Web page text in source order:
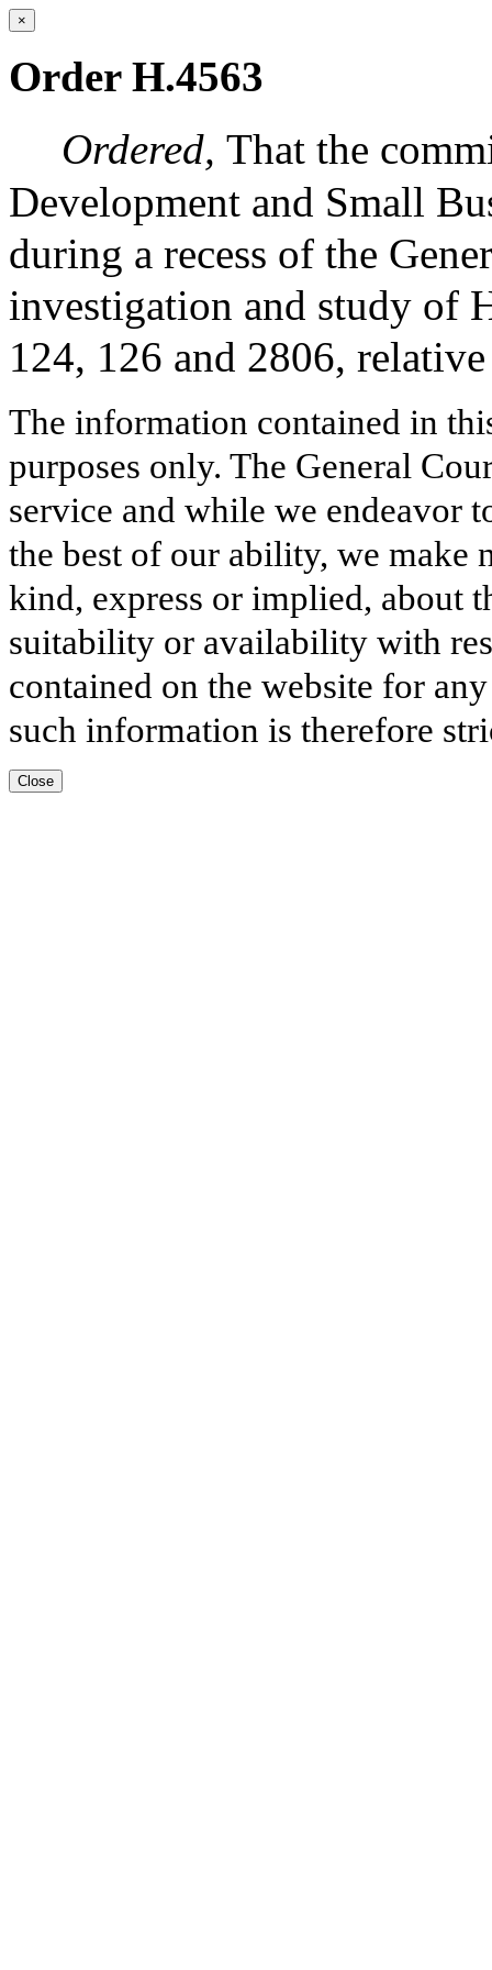
×
Order H.4563
Ordered, That the
Development and Small
during a recess of the
investigation and study of
124, 126 and 2806,
The information contained in
purposes only. The General
service and while we endeavor
the best of our ability, we make
kind, express or implied, about
suitability or availability with
contained on the website for
such information is therefore
Close